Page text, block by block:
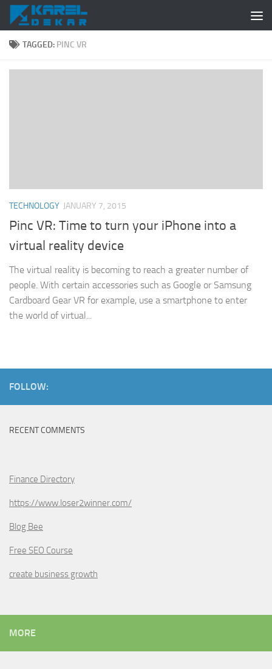
Skip to content
TAGGED: PINC VR
TECHNOLOGY JANUARY 7, 2015
Pinc VR: Time to turn your iPhone into a
virtual reality device
The virtual reality is becoming to reach a greater number of
people. With certain accessories such as Google or Samsung
Cardboard Gear VR for example, use a smartphone to enter
the world of virtual...
FOLLOW:
RECENT COMMENTS
Finance Directory
https://www.loser2winner.com/
Blog Bee
Free SEO Course
create business growth
MORE